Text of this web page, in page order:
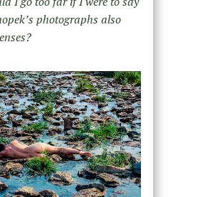
photographs also